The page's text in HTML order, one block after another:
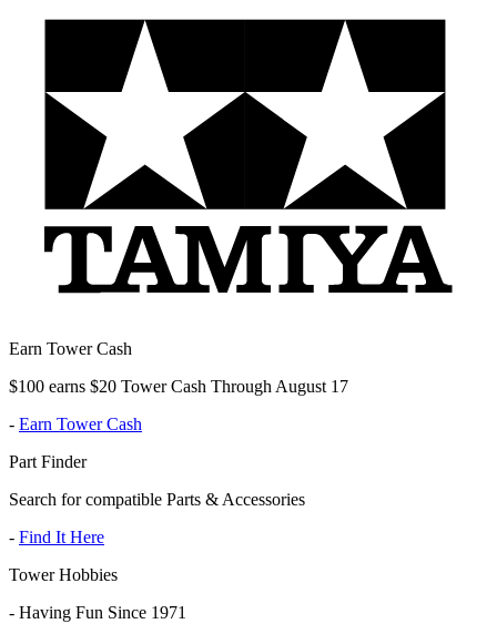
Earn Tower Cash
$100 earns $20 Tower Cash Through August 17
- Earn Tower Cash
Part Finder
Search for compatible Parts & Accessories
- Find It Here
Tower Hobbies
- Having Fun Since 1971